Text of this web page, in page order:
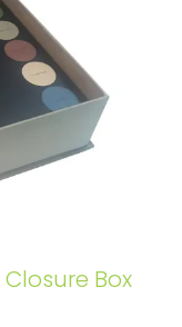
Box